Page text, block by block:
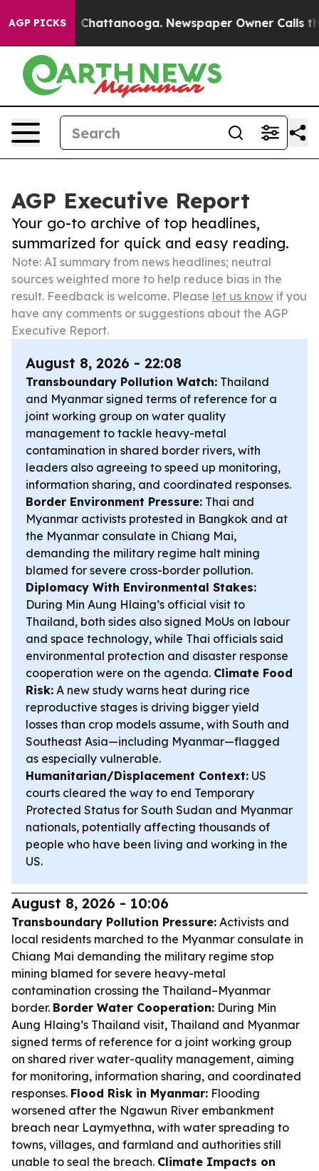
AGP PICKS
in Chattanooga. Newspaper Owner Calls the
AGP Executive Report
Your go-to archive of top headlines,
summarized for quick and easy reading.
Note: AI summary from news headlines; neutral
sources weighted more to help reduce bias in the
result. Feedback is welcome. Please let us know if you
have any comments or suggestions about the AGP
Executive Report.
August 8, 2026 - 22:08
Transboundary Pollution Watch: Thailand
and Myanmar signed terms of reference for a
joint working group on water quality
management to tackle heavy-metal
contamination in shared border rivers, with
leaders also agreeing to speed up monitoring,
information sharing, and coordinated responses.
Border Environment Pressure: Thai and
Myanmar activists protested in Bangkok and at
the Myanmar consulate in Chiang Mai,
demanding the military regime halt mining
blamed for severe cross-border pollution.
Diplomacy With Environmental Stakes:
During Min Aung Hlaing’s official visit to
Thailand, both sides also signed MoUs on labour
and space technology, while Thai officials said
environmental protection and disaster response
cooperation were on the agenda. Climate Food
Risk: A new study warns heat during rice
reproductive stages is driving bigger yield
losses than crop models assume, with South and
Southeast Asia—including Myanmar—flagged
as especially vulnerable.
Humanitarian/Displacement Context: US
courts cleared the way to end Temporary
Protected Status for South Sudan and Myanmar
nationals, potentially affecting thousands of
people who have been living and working in the
US.
August 8, 2026 - 10:06
Transboundary Pollution Pressure: Activists and
local residents marched to the Myanmar consulate in
Chiang Mai demanding the military regime stop
mining blamed for severe heavy-metal
contamination crossing the Thailand–Myanmar
border. Border Water Cooperation: During Min
Aung Hlaing’s Thailand visit, Thailand and Myanmar
signed terms of reference for a joint working group
on shared river water-quality management, aiming
for monitoring, information sharing, and coordinated
responses. Flood Risk in Myanmar: Flooding
worsened after the Ngawun River embankment
breach near Laymyethna, with water spreading to
towns, villages, and farmland and authorities still
unable to seal the breach. Climate Impacts on